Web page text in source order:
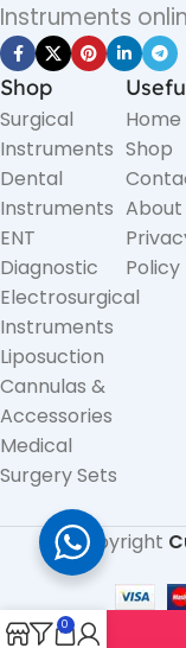
Instruments
Shop
Surgical
Instruments
Dental
Instruments
ENT
Diagnostic
Electrosurgical
Instruments
Liposuction
Cannulas &
Accessories
Medical
Surgery Sets
Home
Shop
About
Policy
Copyright
0